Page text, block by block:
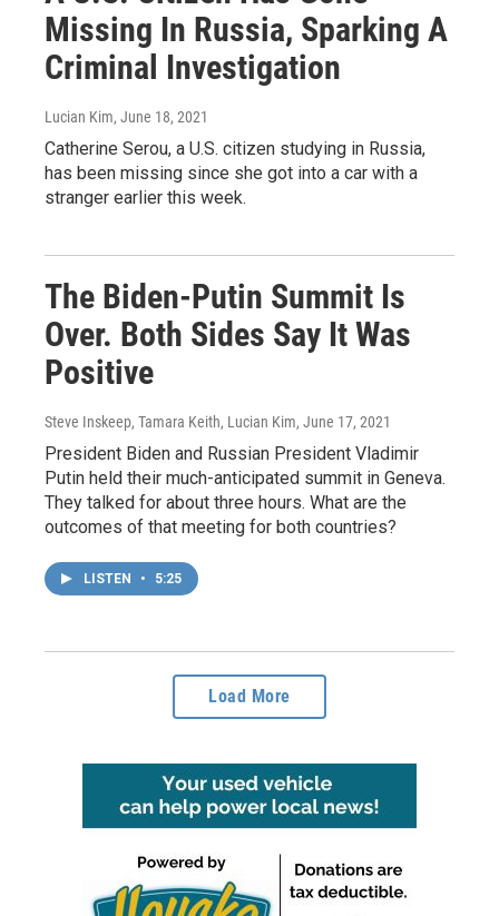
Missing In Russia, Sparking A
Criminal Investigation
Lucian Kim, June 18, 2021
Catherine Serou, a U.S. citizen studying in Russia,
has been missing since she got into a car with a
stranger earlier this week.
The Biden-Putin Summit Is
Over. Both Sides Say It Was
Positive
Steve Inskeep, Tamara Keith, Lucian Kim, June 17, 2021
President Biden and Russian President Vladimir
Putin held their much-anticipated summit in Geneva.
They talked for about three hours. What are the
outcomes of that meeting for both countries?
LISTEN • 5:25
Load More